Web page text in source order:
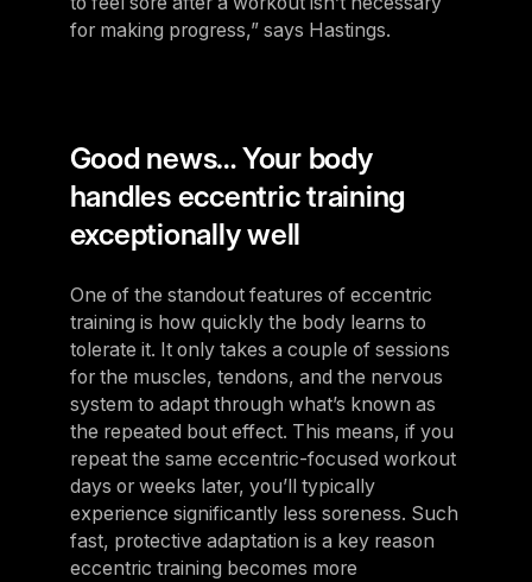
for making progress,” says Hastings.
Good news… Your body
handles eccentric training
exceptionally well
One of the standout features of eccentric
training is how quickly the body learns to
tolerate it. It only takes a couple of sessions
for the muscles, tendons, and the nervous
system to adapt through what’s known as
the repeated bout effect. This means, if you
repeat the same eccentric-focused workout
days or weeks later, you’ll typically
experience significantly less soreness. Such
fast, protective adaptation is a key reason
eccentric training becomes more